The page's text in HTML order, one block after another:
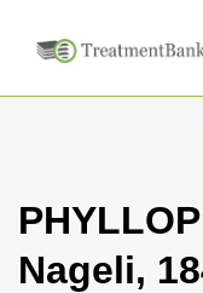
Nageli,